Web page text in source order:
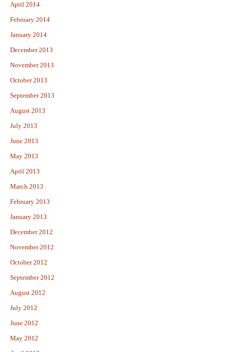
April 2014
February 2014
January 2014
December 2013
November 2013
October 2013
September 2013
August 2013
July 2013
June 2013
May 2013
April 2013
March 2013
February 2013
January 2013
December 2012
November 2012
October 2012
September 2012
August 2012
July 2012
June 2012
May 2012